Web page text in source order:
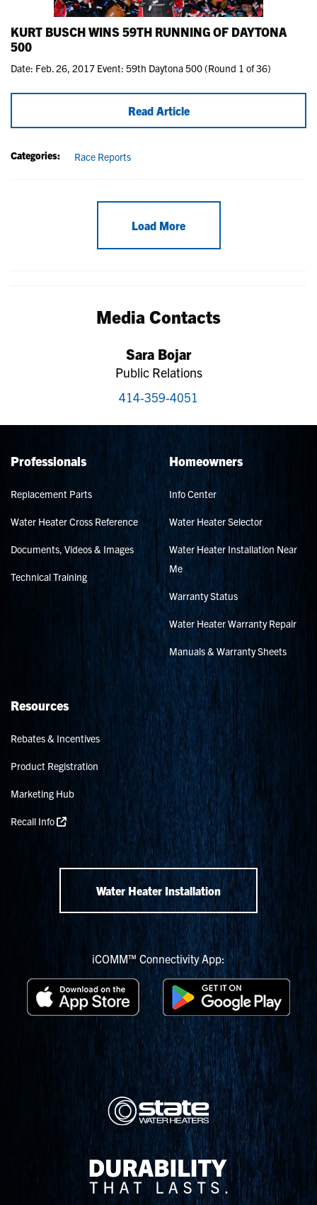
KURT BUSCH WINS 59TH RUNNING OF DAYTONA
500
Date: Feb. 26, 2017 Event: 59th Daytona 500 (Round 1 of 36)
Read Article
Categories: Race Reports
Load More
Media Contacts
Sara Bojar
Public Relations
414-359-4051
Professionals
Replacement Parts
Water Heater Cross Reference
Documents, Videos & Images
Technical Training
Homeowners
Info Center
Water Heater Selector
Water Heater Installation Near
Me
Warranty Status
Water Heater Warranty Repair
Manuals & Warranty Sheets
Resources
Rebates & Incentives
Product Registration
Marketing Hub
Recall Info
Water Heater Installation
iCOMM™ Connectivity App: